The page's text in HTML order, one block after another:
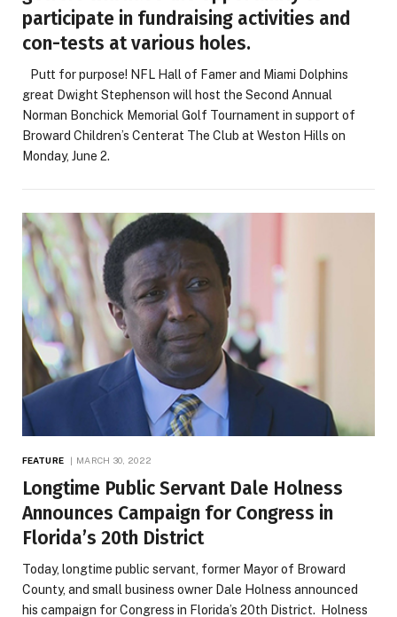
participate in fundraising activities and
con-tests at various holes.
Putt for purpose! NFL Hall of Famer and Miami Dolphins
great Dwight Stephenson will host the Second Annual
Norman Bonchick Memorial Golf Tournament in support of
Broward Children’s Centerat The Club at Weston Hills on
Monday, June 2.
FEATURE MARCH 30, 2022
Longtime Public Servant Dale Holness
Announces Campaign for Congress in
Florida’s 20th District
Today, longtime public servant, former Mayor of Broward
County, and small business owner Dale Holness announced
his campaign for Congress in Florida’s 20th District. Holness